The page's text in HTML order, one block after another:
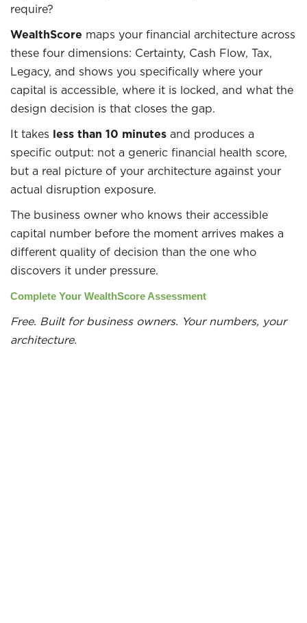
require?
WealthScore maps your financial architecture across
these four dimensions: Certainty, Cash Flow, Tax,
Legacy, and shows you specifically where your
capital is accessible, where it is locked, and what the
design decision is that closes the gap.
It takes less than 10 minutes and produces a
specific output: not a generic financial health score,
but a real picture of your architecture against your
actual disruption exposure.
The business owner who knows their accessible
capital number before the moment arrives makes a
different quality of decision than the one who
discovers it under pressure.
Complete Your WealthScore Assessment
Free. Built for business owners. Your numbers, your
architecture.